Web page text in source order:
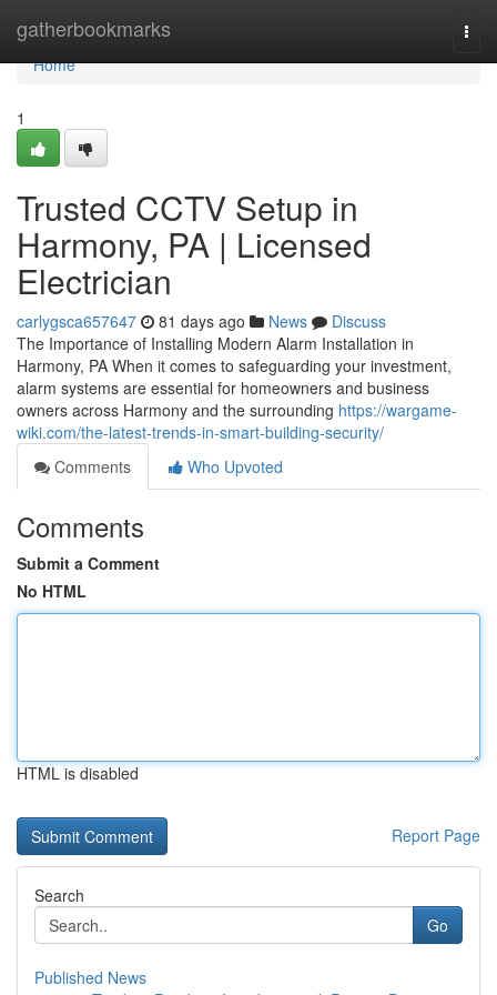
gatherbookmarks
Home
Home
1
Trusted CCTV Setup in
Harmony, PA | Licensed
Electrician
carlygsca657647 81 days ago News
Discuss
The Importance of Installing Modern Alarm Installation in
Harmony, PA When it comes to safeguarding your investment,
alarm systems are essential for homeowners and business
owners across Harmony and the surrounding https://wargame-
wiki.com/the-latest-trends-in-smart-building-security/
Comments
Who Upvoted
Comments
Submit a Comment
No HTML
HTML is disabled
Report Page
Search
Go
Published News